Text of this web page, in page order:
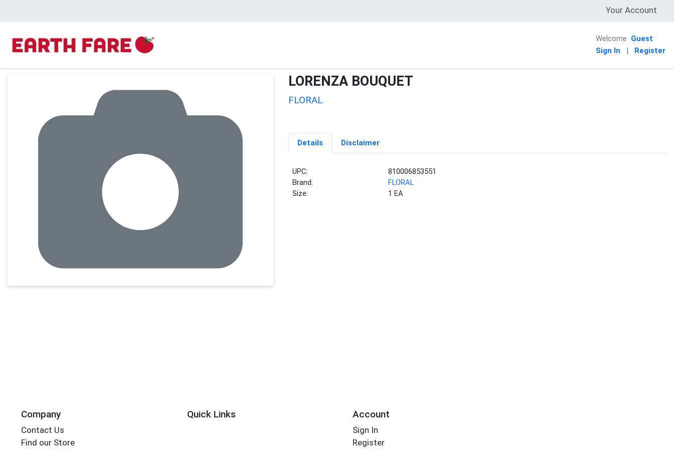
Your Account
Welcome Guest
Sign In
| Register
LORENZA BOUQUET
FLORAL
Details Disclaimer
UPC:
810006853551
Brand:
FLORAL
Size:
1 EA
Company
Contact Us
Find our Store
Quick Links Account
Sign In
Register